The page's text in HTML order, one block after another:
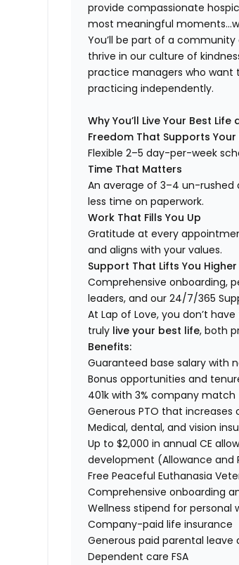
provide compassionate
most meaningful
You’ll be part of a
thrive in our culture of
practice managers who want
practicing independently.
Why You’ll Live Your Best Life
Freedom That Supports Your
Flexible 2–5 day-per-week
Time That Matters
An average of 3–4 un-
less time on paperwork.
Work That Fills You Up
Gratitude at every
and aligns with your values.
Support That Lifts You Higher
Comprehensive onboarding,
leaders, and our 24/7/365
At Lap of Love, you don’t
truly live your best life, both
Benefits:
Guaranteed base salary with
Bonus opportunities and
401k with 3% company match
Generous PTO that increases
Medical, dental, and vision
Up to $2,000 in annual CE
development (Allowance and
Free Peaceful Euthanasia
Comprehensive onboarding
Wellness stipend for personal
Company-paid life insurance
Generous paid parental
Dependent care FSA